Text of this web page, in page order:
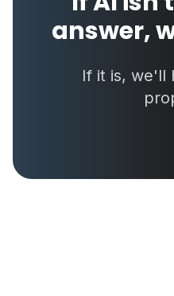
answer,
If it is, we'll